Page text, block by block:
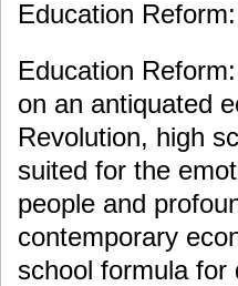
Education
Education
on an antiquated
Revolution, high
suited for the
people and
contemporary
school formula for